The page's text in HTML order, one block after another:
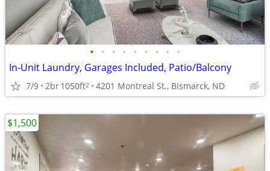
• • • • • • • • •
In-Unit Laundry, Garages Included, Patio/Balcony
7/9 2br1050ft2 4201 Montreal St., Bismarck, ND
$1,500